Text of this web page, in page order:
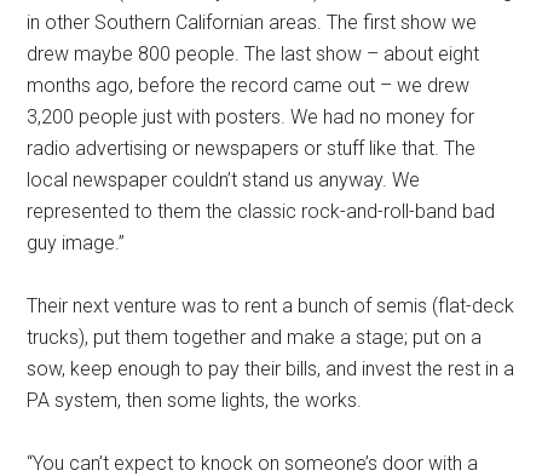
in other Southern Californian areas. The first show we
drew maybe 800 people. The last show – about eight
months ago, before the record came out – we drew
3,200 people just with posters. We had no money for
radio advertising or newspapers or stuff like that. The
local newspaper couldn’t stand us anyway. We
represented to them the classic rock-and-roll-band bad
guy image.”
Their next venture was to rent a bunch of semis (flat-deck
trucks), put them together and make a stage; put on a
sow, keep enough to pay their bills, and invest the rest in a
PA system, then some lights, the works.
“You can’t expect to knock on someone’s door with a